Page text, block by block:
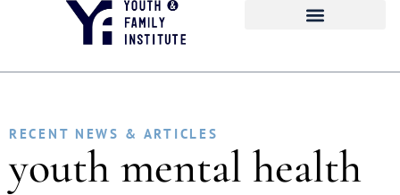
RECENT NEWS & ARTICLES
youth mental health